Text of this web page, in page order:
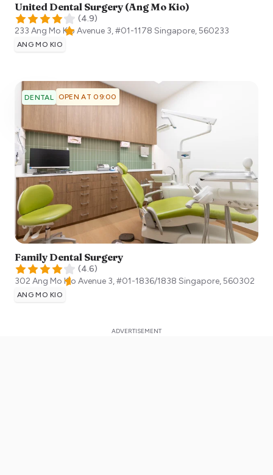
United Dental Surgery (Ang Mo Kio)
(4.9)
233 Ang Mo Kio Avenue 3, #01-1178 Singapore,560233
ANG MO KIO
DENTAL OPEN AT 09:00
Family Dental Surgery
(4.6)
302 Ang Mo Kio Avenue 3, #01-1836/1838 Singapore,560302
ANG MO KIO